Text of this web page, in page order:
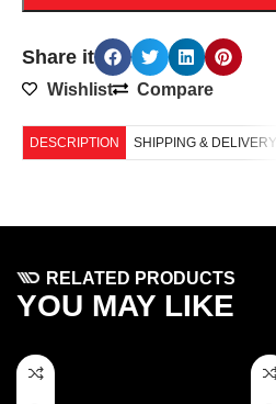
Share it
Wishlist Compare
DESCRIPTION SHIPPING & DELIVERY
RELATED PRODUCTS
YOU MAY LIKE